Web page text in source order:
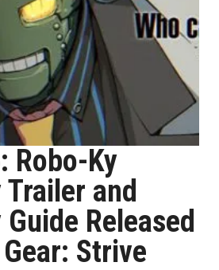
Robo-Ky
Trailer and
Released
Strive